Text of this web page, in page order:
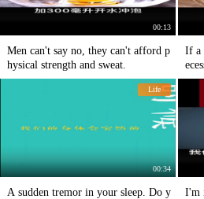
00:13
Men can't say no, they can't afford p
hysical strength and sweat.
If a
Life
00:34
A sudden tremor in your sleep. Do y
I'm